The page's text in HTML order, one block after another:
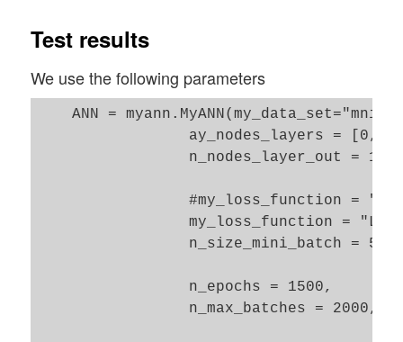
Test results
We use the following parameters
ANN =
ay_nodes_layers = [0,
n_nodes_layer_out =
#my_loss_function =
my_loss_function =
n_size_mini_batch =
                 n_epochs = 1500,
                 n_max_batches = 2000,